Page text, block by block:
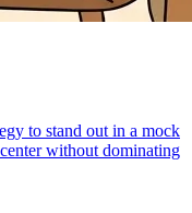
to stand out in a mock
without dominating